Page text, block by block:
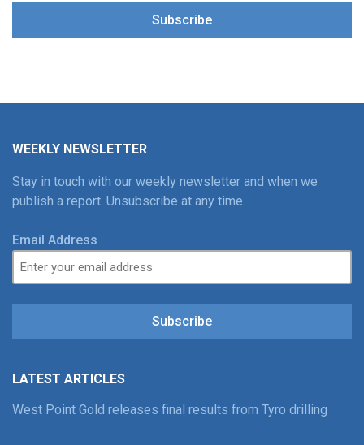
Subscribe
WEEKLY NEWSLETTER
Stay in touch with our weekly newsletter and when we
publish a report. Unsubscribe at any time.
Email Address
Subscribe
LATEST ARTICLES
West Point Gold releases final results from Tyro drilling